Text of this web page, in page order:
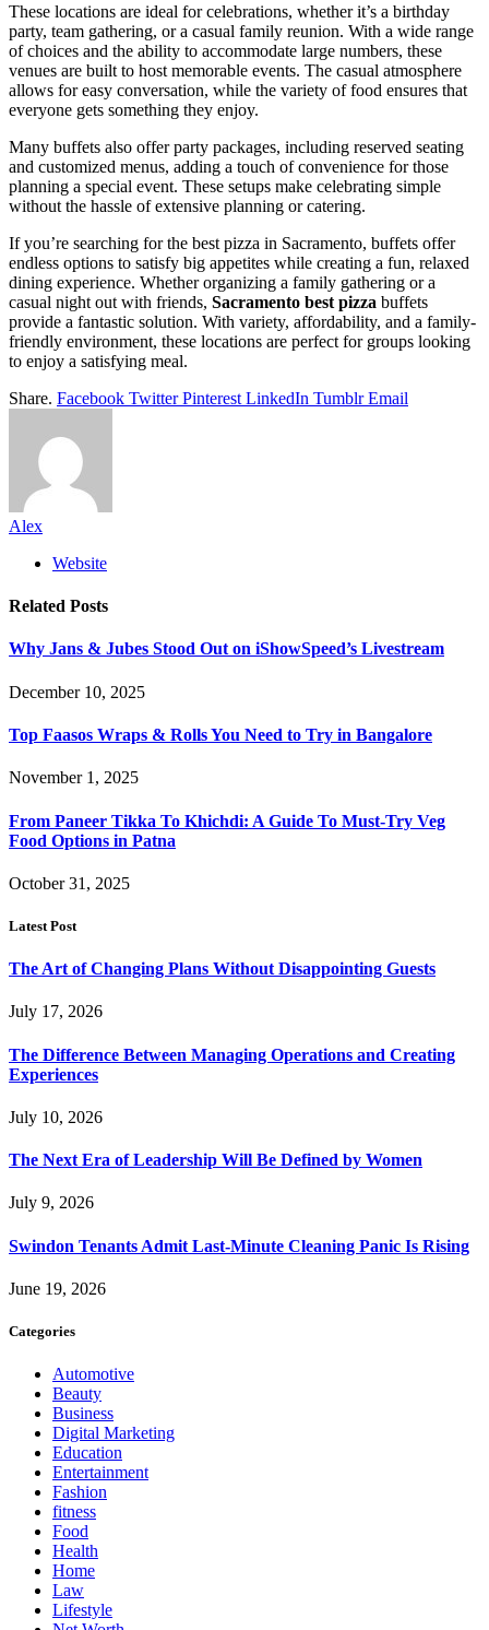
These locations are ideal for celebrations, whether it’s a birthday
party, team gathering, or a casual family reunion. With a wide range
of choices and the ability to accommodate large numbers, these
venues are built to host memorable events. The casual atmosphere
allows for easy conversation, while the variety of food ensures that
everyone gets something they enjoy.
Many buffets also offer party packages, including reserved seating
and customized menus, adding a touch of convenience for those
planning a special event. These setups make celebrating simple
without the hassle of extensive planning or catering.
If you’re searching for the best pizza in Sacramento, buffets offer
endless options to satisfy big appetites while creating a fun, relaxed
dining experience. Whether organizing a family gathering or a
casual night out with friends, Sacramento best pizza buffets
provide a fantastic solution. With variety, affordability, and a family-
friendly environment, these locations are perfect for groups looking
to enjoy a satisfying meal.
Share. Facebook Twitter Pinterest LinkedIn Tumblr Email
Alex
Website
Related Posts
Why Jans & Jubes Stood Out on iShowSpeed’s Livestream
December 10, 2025
Top Faasos Wraps & Rolls You Need to Try in Bangalore
November 1, 2025
From Paneer Tikka To Khichdi: A Guide To Must-Try Veg
Food Options in Patna
October 31, 2025
Latest Post
The Art of Changing Plans Without Disappointing Guests
July 17, 2026
The Difference Between Managing Operations and Creating
Experiences
July 10, 2026
The Next Era of Leadership Will Be Defined by Women
July 9, 2026
Swindon Tenants Admit Last-Minute Cleaning Panic Is Rising
June 19, 2026
Categories
Automotive
Beauty
Business
Digital Marketing
Education
Entertainment
Fashion
fitness
Food
Health
Home
Law
Lifestyle